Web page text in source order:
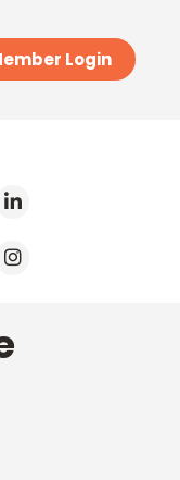
Login